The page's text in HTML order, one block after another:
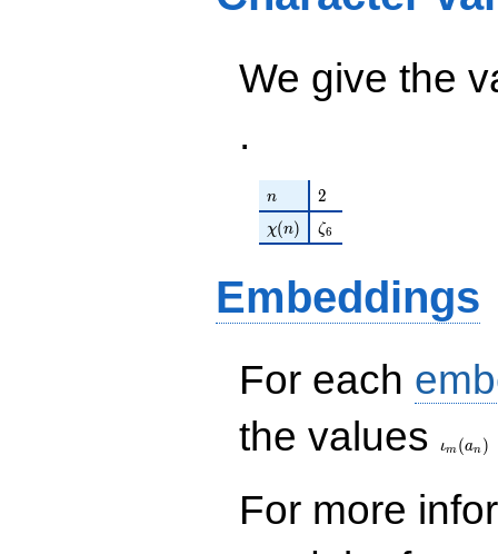
\zeta_{6} -
1881 q^{29}+
We give the
.
n
n 2
2
\chi(n)
χ(n) \zeta_{6}
ζ6
Embeddings
For each
the values
ιm (an )
For more